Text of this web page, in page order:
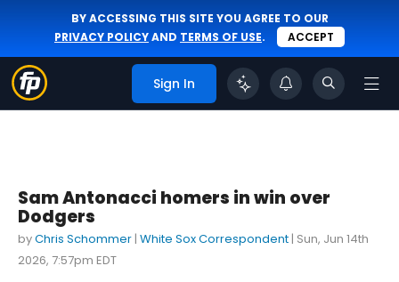
BY ACCESSING THIS SITE YOU AGREE TO OUR
PRIVACY POLICYAND TERMS OF USE. ACCEPT
Sign In
Sam Antonacci homers in win over
Dodgers
byChris Schommer | White Sox Correspondent | Sun, Jun 14th
2026, 7:57pm EDT